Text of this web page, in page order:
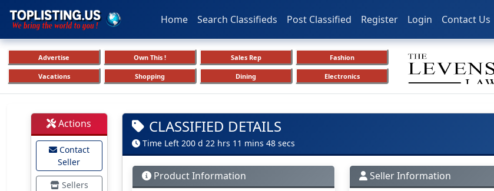
Home Search Classifieds Post Classified Register Login Contact Us
Advertise Own This ! Sales Rep Fashion
Vacations Shopping Dining Electronics
Actions
Contact
Seller
Sellers
CLASSIFIED DETAILS
Time Left 200 d 22 hrs 11 mins 48 secs
Product Information Seller Information